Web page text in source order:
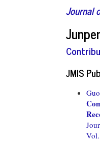
Journal
JMIS